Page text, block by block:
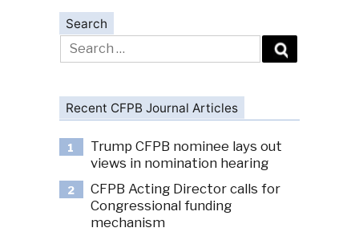
Search
Search
for:
Recent CFPB Journal Articles
1
Trump CFPB nominee lays out
views in nomination hearing
2
CFPB Acting Director calls for
Congressional funding
mechanism